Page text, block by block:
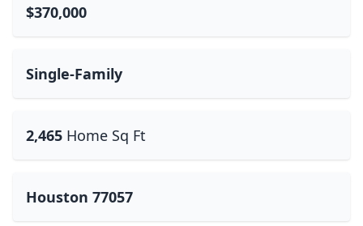
$370,000
Single-Family
2,465 Home Sq Ft
Houston 77057